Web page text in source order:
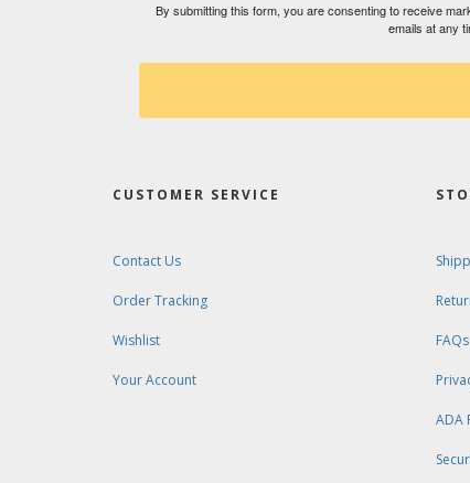
By submitting this form, you are consenting to receive
emails at any
CUSTOMER SERVICE
Contact Us
Order Tracking
Wishlist
Your Account
FAQs
ADA